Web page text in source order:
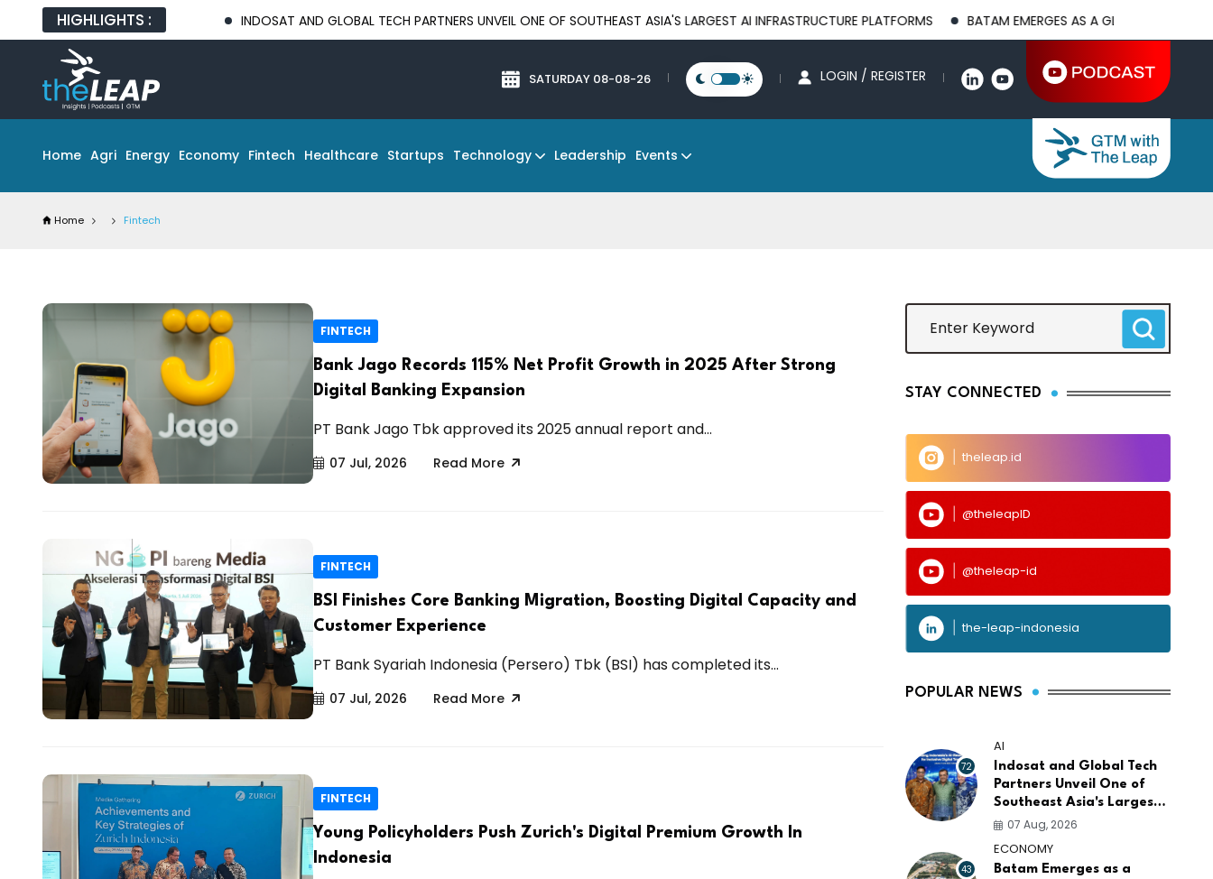
HIGHLIGHTS : INDOSAT AND GLOBAL TECH PARTNERS UNVEIL ONE OF SOUTHEAST ASIA'S LARGEST AI INFRASTRUCTURE PLATFORMS BATAM EMERGES AS A GLOBAL MANUFACTURING
SATURDAY 08-08-26 LOGIN / REGISTER
Home Agri Energy Economy Fintech Healthcare Startups Technology Leadership Events
Home Fintech
FINTECH
Bank Jago Records 115% Net Profit Growth in 2025 After Strong
Digital Banking Expansion
PT Bank Jago Tbk approved its 2025 annual report and...
07 Jul, 2026 Read More
FINTECH
BSI Finishes Core Banking Migration, Boosting Digital Capacity and
Customer Experience
PT Bank Syariah Indonesia (Persero) Tbk (BSI) has completed its...
07 Jul, 2026 Read More
FINTECH
Young Policyholders Push Zurich's Digital Premium Growth In
Indonesia
STAY CONNECTED
theleap.id
@theleapID
@theleap-id
the-leap-indonesia
POPULAR NEWS
72
AI
Indosat and Global Tech
Partners Unveil One of
Southeast Asia's Largest
AI Infrastructure
07 Aug, 2026
43
ECONOMY
Batam Emerges as a